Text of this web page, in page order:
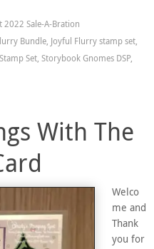
2022 Sale-A-Bration
Bundle, Joyful Flurry stamp set,
Set, Storybook Gnomes DSP,
With The
Welco
me and
Thank
you for